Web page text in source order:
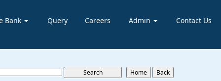
Bank Query Careers Admin Contact Us